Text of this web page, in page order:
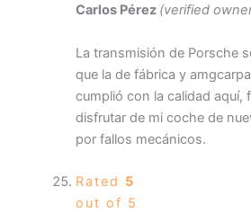
Carlos Pérez (verified
La transmisión de Porsche
que la de fábrica y
cumplió con la calidad aquí,
disfrutar de mi coche de
por fallos mecánicos.
Rated 5
out of 5